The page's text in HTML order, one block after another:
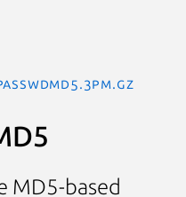
MD5-based